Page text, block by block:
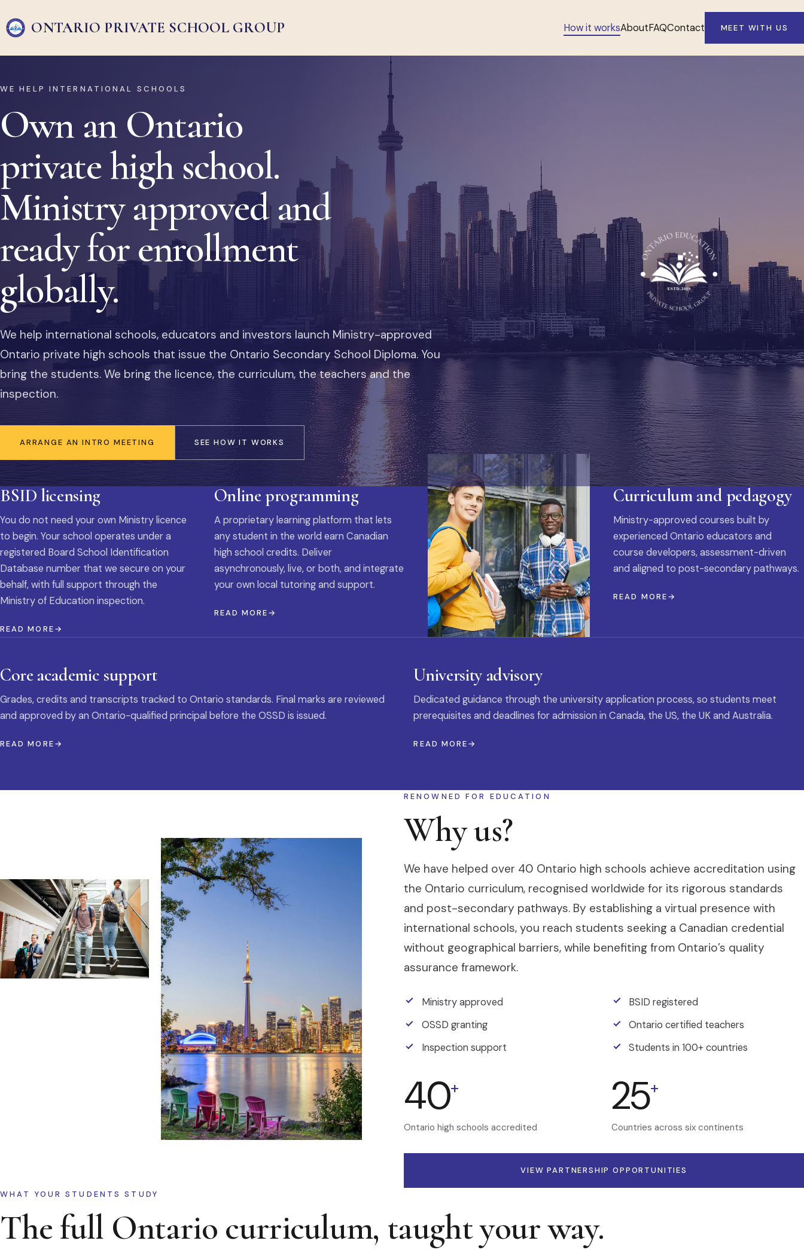
ONTARIO PRIVATE SCHOOL GROUP How it worksAboutFAQContact MEET WITH US
WE HELP INTERNATIONAL SCHOOLS
Own an Ontario
private high school.
Ministry approved and
ready for enrollment
globally.
We help international schools, educators and investors launch Ministry-approved
Ontario private high schools that issue the Ontario Secondary School Diploma. You
bring the students. We bring the licence, the curriculum, the teachers and the
inspection.
ARRANGE AN INTRO MEETING SEE HOW IT WORKS
BSID licensing
You do not need your own Ministry licence
to begin. Your school operates under a
registered Board School Identification
Database number that we secure on your
behalf, with full support through the
Ministry of Education inspection.
READ MORE
Online programming
A proprietary learning platform that lets
any student in the world earn Canadian
high school credits. Deliver
asynchronously, live, or both, and integrate
your own local tutoring and support.
READ MORE
Curriculum and pedagogy
Ministry-approved courses built by
experienced Ontario educators and
course developers, assessment-driven
and aligned to post-secondary pathways.
READ MORE
Core academic support
Grades, credits and transcripts tracked to Ontario standards. Final marks are reviewed
and approved by an Ontario-qualified principal before the OSSD is issued.
READ MORE
University advisory
Dedicated guidance through the university application process, so students meet
prerequisites and deadlines for admission in Canada, the US, the UK and Australia.
READ MORE
RENOWNED FOR EDUCATION
Why us?
We have helped over 40 Ontario high schools achieve accreditation using
the Ontario curriculum, recognised worldwide for its rigorous standards
and post-secondary pathways. By establishing a virtual presence with
international schools, you reach students seeking a Canadian credential
without geographical barriers, while benefiting from Ontario’s quality
assurance framework.
Ministry approved
BSID registered
OSSD granting
Ontario certified teachers
Inspection support
Students in 100+ countries
40+
Ontario high schools accredited
25+
Countries across six continents
VIEW PARTNERSHIP OPPORTUNITIES
WHAT YOUR STUDENTS STUDY
The full Ontario curriculum, taught your way.